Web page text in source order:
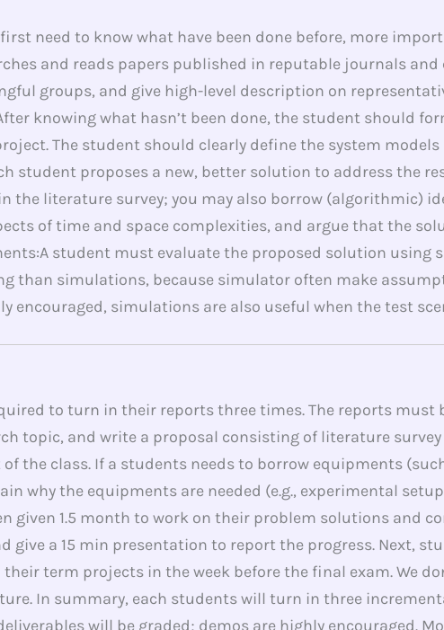
need to know what have been done before, more
and reads papers published in reputable journals
groups, and give high-level description on
knowing what hasn’t been done, the student should
The student should clearly define the system
student proposes a new, better solution to address the
the literature survey; you may also borrow (algorithmic)
of time and space complexities, and argue that the
student must evaluate the proposed solution using
than simulations, because simulator often make
encouraged, simulations are also useful when the test
to turn in their reports three times. The reports must
topic, and write a proposal consisting of literature
the class. If a students needs to borrow equipments
why the equipments are needed (e.g., experimental
given 1.5 month to work on their problem solutions and
give a 15 min presentation to report the progress. Next,
term projects in the week before the final exam. We
In summary, each students will turn in three
will be graded; demos are highly encouraged.